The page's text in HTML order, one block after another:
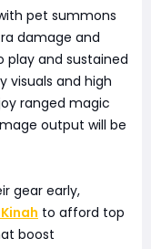
pet summons
damage and
play and sustained
visuals and high
ranged magic
output will be
gear early,
to afford top
boost